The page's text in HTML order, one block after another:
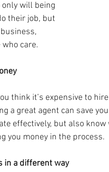
only will being
their job, but
care.
think it’s expensive to
a great agent can save
effectively, but also
you money in the process.
in a different way